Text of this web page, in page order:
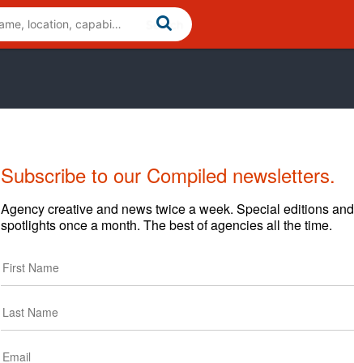
Cases News Clients
Subscribe to our Compiled newsletters.
Agency creative and news twice a week. Special editions and
spotlights once a month. The best of agencies all the time.